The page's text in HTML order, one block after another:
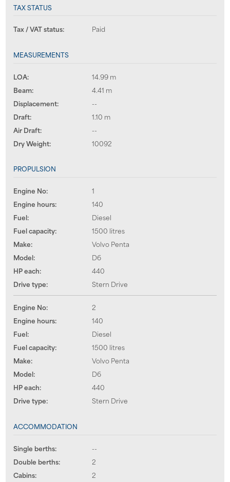
TAX STATUS
Tax / VAT status: Paid
MEASUREMENTS
LOA:
14.99 m
Beam:
4.41 m
Displacement:
--
Draft:
1.10 m
Air Draft:
--
Dry Weight:
10092
PROPULSION
Engine No:
1
Engine hours:
140
Fuel:
Diesel
Fuel capacity:
1500 litres
Make:
Volvo Penta
Model:
D6
HP each:
440
Drive type:
Stern Drive
Engine No:
2
Engine hours:
140
Fuel:
Diesel
Fuel capacity:
1500 litres
Make:
Volvo Penta
Model:
D6
HP each:
440
Drive type:
Stern Drive
ACCOMMODATION
Single berths:
--
Double berths:
2
Cabins:
2